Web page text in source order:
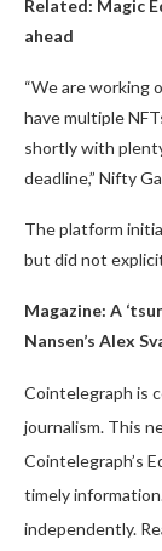
Related: Magic
ahead
“We are working
have multiple
shortly with
deadline,” Nifty
The platform
but did not
Magazine: A
Nansen’s Alex
Cointelegraph is
journalism. This
Cointelegraph’s
timely
independently.